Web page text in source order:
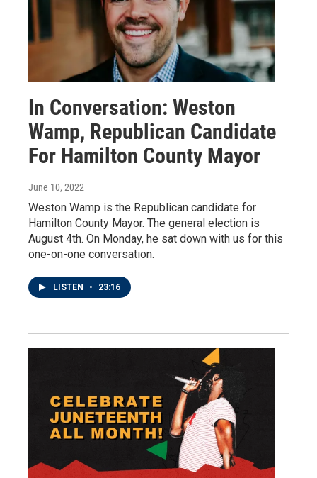
In Conversation: Weston
Wamp, Republican Candidate
For Hamilton County Mayor
June 10, 2022
Weston Wamp is the Republican candidate for
Hamilton County Mayor. The general election is
August 4th. On Monday, he sat down with us for this
one-on-one conversation.
LISTEN • 23:16